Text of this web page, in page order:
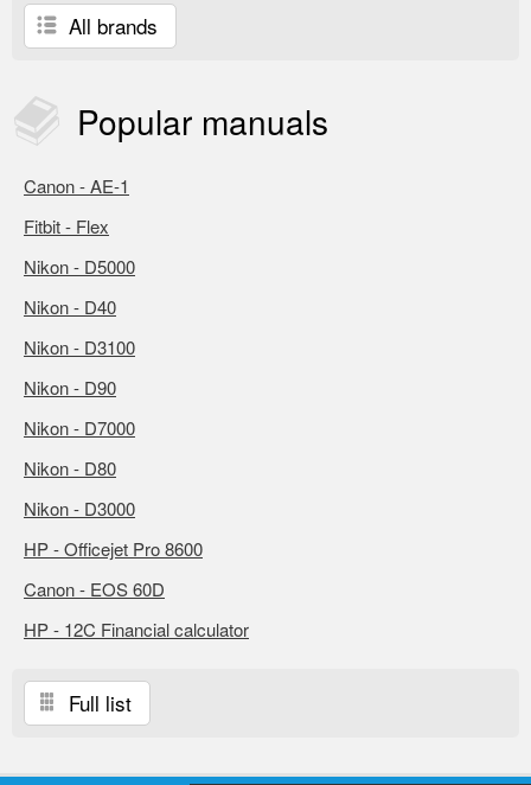
All brands
Popular manuals
Canon - AE-1
Fitbit - Flex
Nikon - D5000
Nikon - D40
Nikon - D3100
Nikon - D90
Nikon - D7000
Nikon - D80
Nikon - D3000
HP - Officejet Pro 8600
Canon - EOS 60D
HP - 12C Financial calculator
Full list